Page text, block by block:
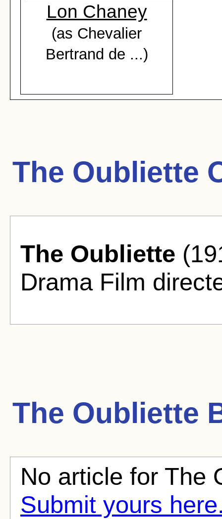
Lon Chaney
(as Chevalier
Bertrand de ...)
The Oubliette
The Oubliette
Drama Film
The Oubliette
No article for The
Submit yours